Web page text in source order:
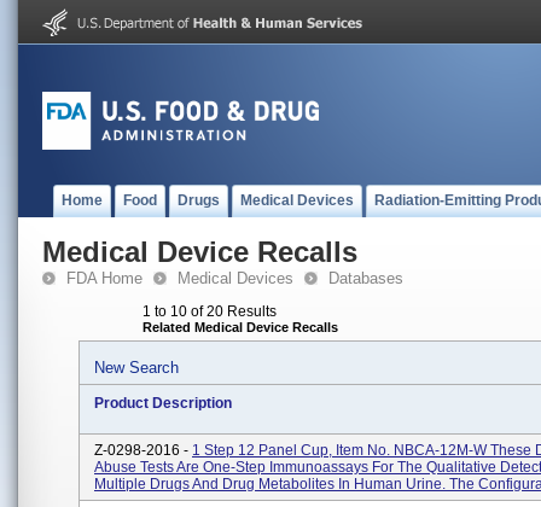
Home Food Drugs Medical Devices Radiation-Emitting
Medical Device Recalls
FDA Home Medical Devices Databases
1 to 10 of 20 Results
Related Medical Device Recalls
New Search
Product Description
Z-0298-2016 - 1 Step 12 Panel Cup, Item No. NBCA-12M-W These
Abuse Tests Are One-Step Immunoassays For The Qualitative
Multiple Drugs And Drug Metabolites In Human Urine. The